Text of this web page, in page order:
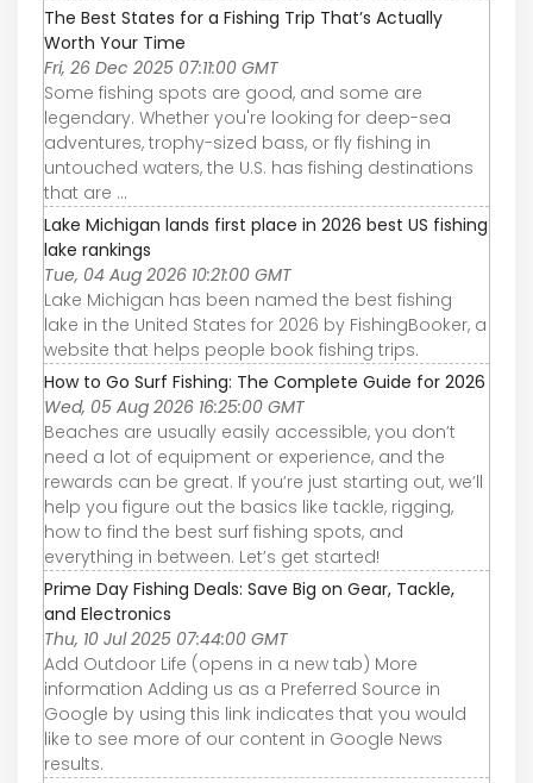
The Best States for a Fishing Trip That’s Actually
Worth Your Time
Fri, 26 Dec 2025 07:11:00 GMT
Some fishing spots are good, and some are
legendary. Whether you're looking for deep-sea
adventures, trophy-sized bass, or fly fishing in
untouched waters, the U.S. has fishing destinations
that are ...
Lake Michigan lands first place in 2026 best US fishing
lake rankings
Tue, 04 Aug 2026 10:21:00 GMT
Lake Michigan has been named the best fishing
lake in the United States for 2026 by FishingBooker, a
website that helps people book fishing trips.
How to Go Surf Fishing: The Complete Guide for 2026
Wed, 05 Aug 2026 16:25:00 GMT
Beaches are usually easily accessible, you don’t
need a lot of equipment or experience, and the
rewards can be great. If you’re just starting out, we’ll
help you figure out the basics like tackle, rigging,
how to find the best surf fishing spots, and
everything in between. Let’s get started!
Prime Day Fishing Deals: Save Big on Gear, Tackle,
and Electronics
Thu, 10 Jul 2025 07:44:00 GMT
Add Outdoor Life (opens in a new tab) More
information Adding us as a Preferred Source in
Google by using this link indicates that you would
like to see more of our content in Google News
results.